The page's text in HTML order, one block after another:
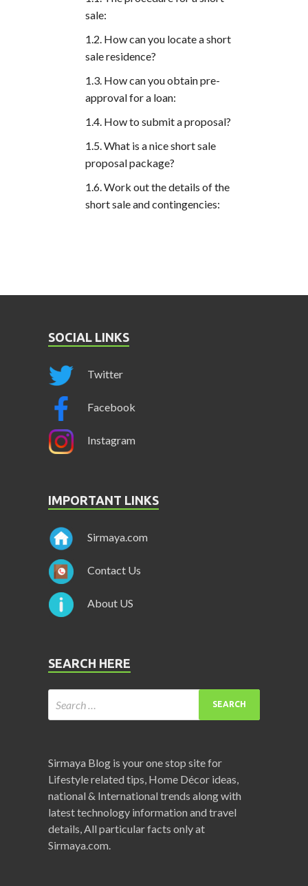
sale:
How can you locate a short
sale residence?
How can you obtain pre-
approval for a loan:
How to submit a proposal?
What is a nice short sale
proposal package?
Work out the details of the
short sale and contingencies:
SOCIAL LINKS
Twitter
Facebook
Instagram
IMPORTANT LINKS
Sirmaya.com
Contact Us
About US
SEARCH HERE
Sirmaya Blog is your one stop site for
Lifestyle related tips, Home Décor ideas,
national & International trends along with
latest technology information and travel
details, All particular facts only at
Sirmaya.com.